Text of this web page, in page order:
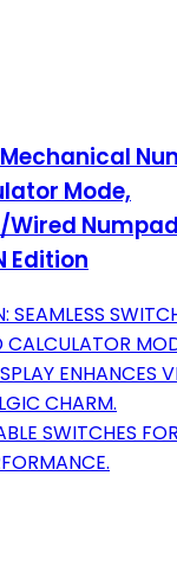
Mechanical
Mode,
Edition
SEAMLESS
ENHANCES
CHARM.
SWITCHES